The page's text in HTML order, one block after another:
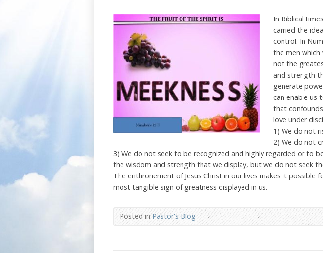
In Biblical
carried the
control. In
the men
not the
and strength
generate
can enable us
that
love under
1) We do not
2) We do not
3) We do not seek to be recognized and highly regarded or to
the wisdom and strength that we display, but we do not seek
The enthronement of Jesus Christ in our lives makes it
most tangible sign of greatness displayed in us.
Posted inPastor's Blog